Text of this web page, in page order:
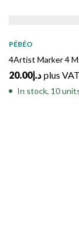
PÉBÉO
4Artist Marker 4
د.إ20.00 plus VAT
In stock, 10